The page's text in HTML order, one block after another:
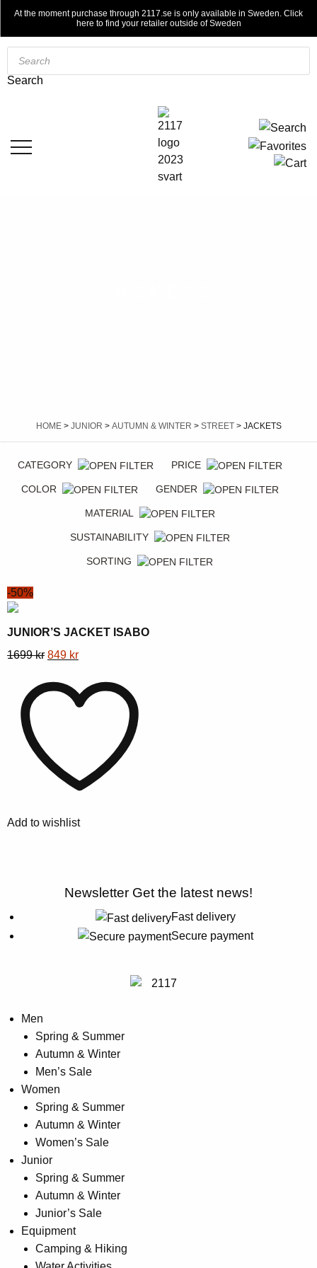
At the moment purchase through 2117.se is only available in Sweden. Click
here to find your retailer outside of Sweden
search
Search
HOME> JUNIOR > AUTUMN & WINTER > STREET> JACKETS
CATEGORY PRICE
COLOR GENDER
MATERIAL
SUSTAINABILITY
SORTING
-50%
JUNIOR’S JACKET ISABO
This
multiple
variants.
The
options
1699kr Original
was:
1699 kr.
849 krCurrent
is:
849 kr.
Add to wishlist
Newsletter Get the latest news!
Fast delivery
Secure payment
Men
Spring & Summer
Autumn & Winter
Men’s Sale
Women
Spring & Summer
Autumn & Winter
Women’s Sale
Junior
Spring & Summer
Autumn & Winter
Junior’s Sale
Equipment
Camping & Hiking